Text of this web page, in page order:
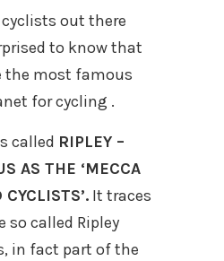
out there
to know that
the most famous
for cycling .
called RIPLEY –
AS THE ‘MECCA
It traces
called Ripley
in fact part of the